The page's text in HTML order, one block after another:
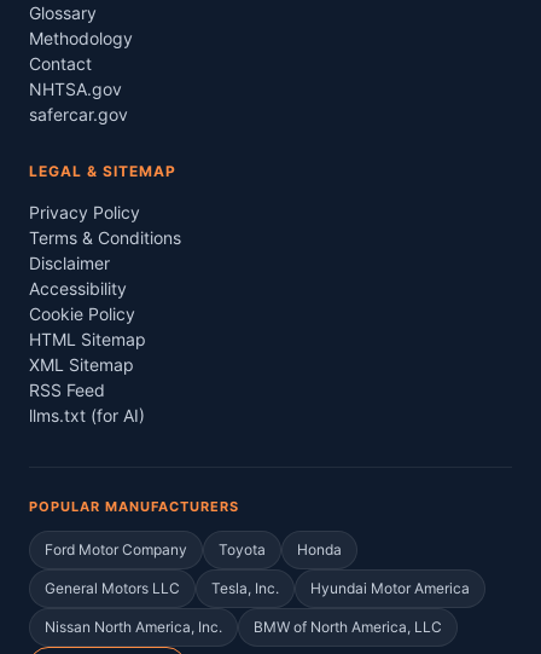
Glossary
Methodology
Contact
NHTSA.gov
safercar.gov
LEGAL & SITEMAP
Privacy Policy
Terms & Conditions
Disclaimer
Accessibility
Cookie Policy
HTML Sitemap
XML Sitemap
RSS Feed
llms.txt (for AI)
POPULAR MANUFACTURERS
Ford Motor Company Toyota Honda
General Motors LLC Tesla, Inc. Hyundai Motor America
Nissan North America, Inc. BMW of North America, LLC